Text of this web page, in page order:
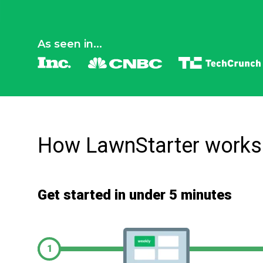
As seen in...
How LawnStarter works
Get started in under 5 minutes
1